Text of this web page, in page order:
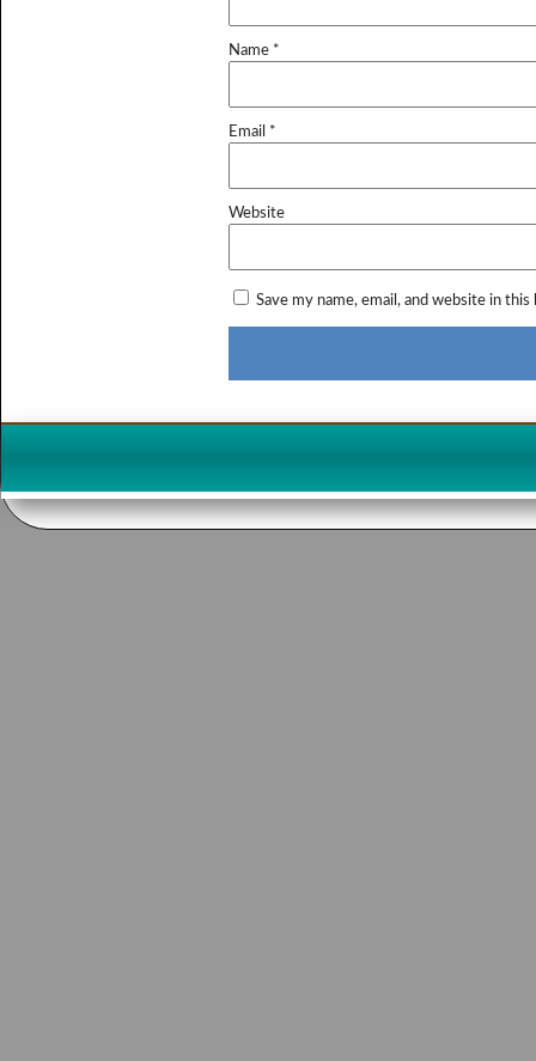
Name *
Email *
Website
Save my name, email, and website in